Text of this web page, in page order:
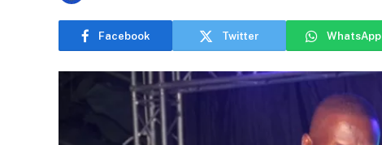
Facebook Twitter WhatsApp